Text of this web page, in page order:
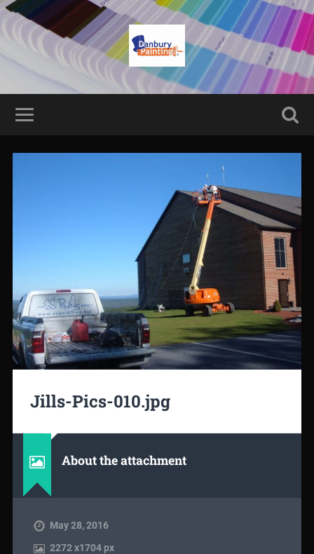
Jills-Pics-010.jpg
About the attachment
May 28, 2016
2272x1704 px